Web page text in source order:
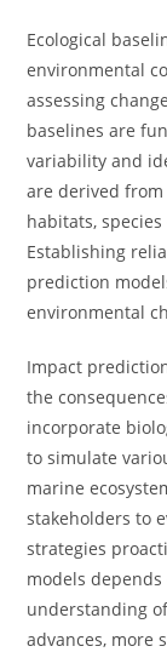
Ecological
environmental
assessing
baselines are
variability and
are derived
habitats,
Establishing
prediction
environmental
Impact
the
incorporate
to simulate
marine
stakeholders to
strategies
models
understanding
advances, more